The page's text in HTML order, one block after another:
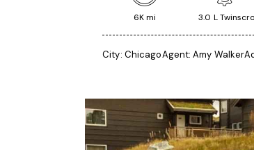
6K mi 3.0 L
City: ChicagoAgent: Amy Walker